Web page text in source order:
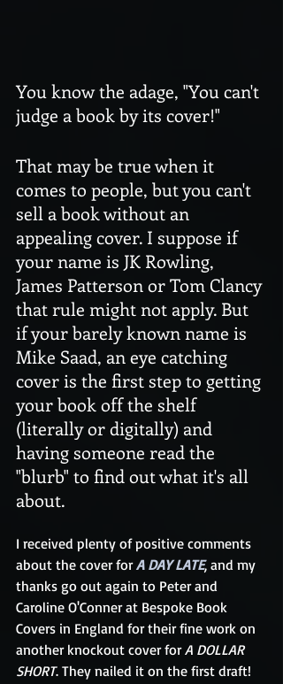
You know the adage, "You can't
judge a book by its cover!"
That may be true when it
comes to people, but you can't
sell a book without an
appealing cover. I suppose if
your name is JK Rowling,
James Patterson or Tom Clancy
that rule might not apply. But
if your barely known name is
Mike Saad, an eye catching
cover is the first step to getting
your book off the shelf
(literally or digitally) and
having someone read the
"blurb" to find out what it's all
about.
I received plenty of positive comments
about the cover for A DAY LATE, and my
thanks go out again to Peter and
Caroline O'Conner at Bespoke Book
Covers in England for their fine work on
another knockout cover for A DOLLAR
SHORT. They nailed it on the first draft!